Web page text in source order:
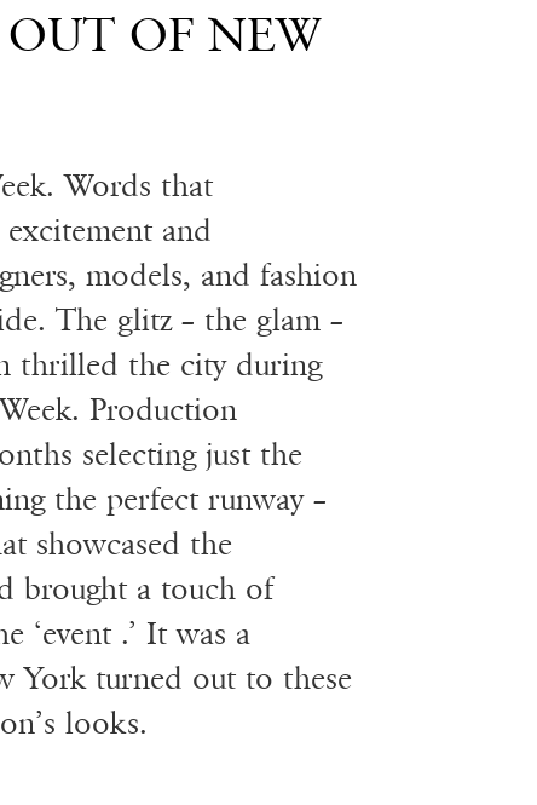
OF NEW
Words that
and
models, and fashion
The glitz – the glam –
thrilled the city during
Production
selecting just the
the perfect runway –
showcased the
brought a touch of
‘event .’ It was a
York turned out to these
looks.